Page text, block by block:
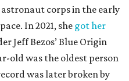
astronaut corps in the early
In 2021, she got her
Jeff Bezos’ Blue Origin
old was the oldest person
was later broken by